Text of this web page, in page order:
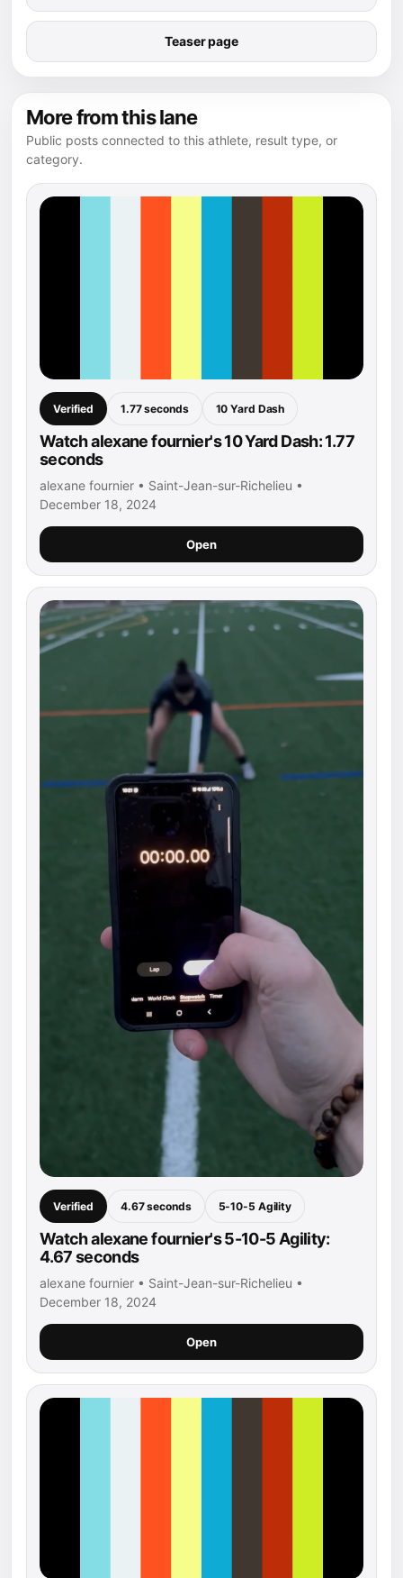
Teaser page
More from this lane
Public posts connected to this athlete, result type, or
category.
Verified 1.77 seconds 10 Yard Dash
Watch alexane fournier's 10 Yard Dash: 1.77
seconds
alexane fournier • Saint-Jean-sur-Richelieu •
December 18, 2024
Open
Verified 4.67 seconds 5-10-5 Agility
Watch alexane fournier's 5-10-5 Agility:
4.67 seconds
alexane fournier • Saint-Jean-sur-Richelieu •
December 18, 2024
Open